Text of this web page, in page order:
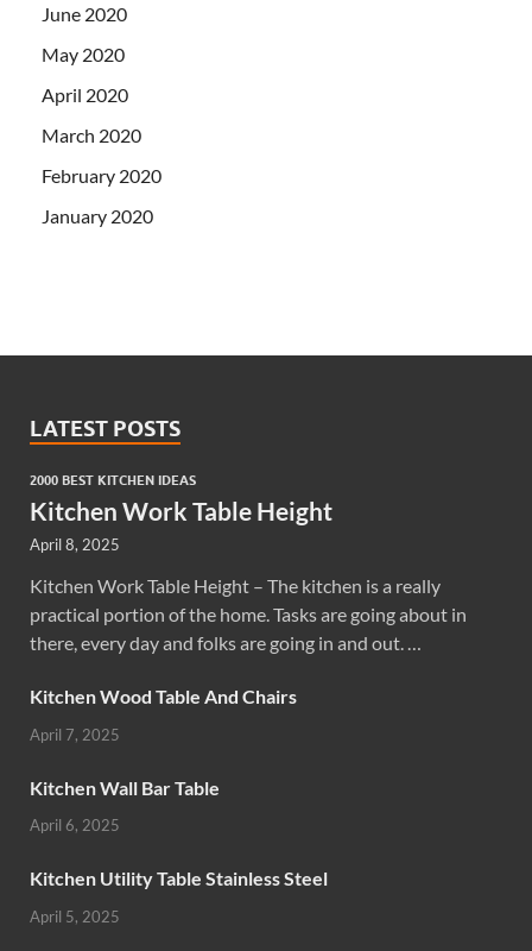
June 2020
May 2020
April 2020
March 2020
February 2020
January 2020
LATEST POSTS
2000 BEST KITCHEN IDEAS
Kitchen Work Table Height
April 8, 2025
Kitchen Work Table Height – The kitchen is a really
practical portion of the home. Tasks are going about in
there, every day and folks are going in and out. …
Kitchen Wood Table And Chairs
April 7, 2025
Kitchen Wall Bar Table
April 6, 2025
Kitchen Utility Table Stainless Steel
April 5, 2025